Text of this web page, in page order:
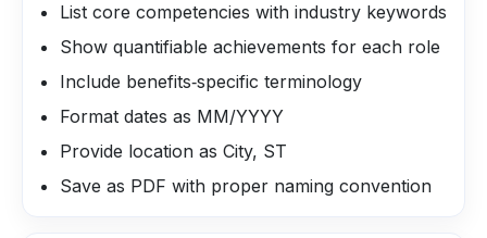
List core competencies with industry keywords
Show quantifiable achievements for each role
Include benefits‑specific terminology
Format dates as MM/YYYY
Provide location as City, ST
Save as PDF with proper naming convention